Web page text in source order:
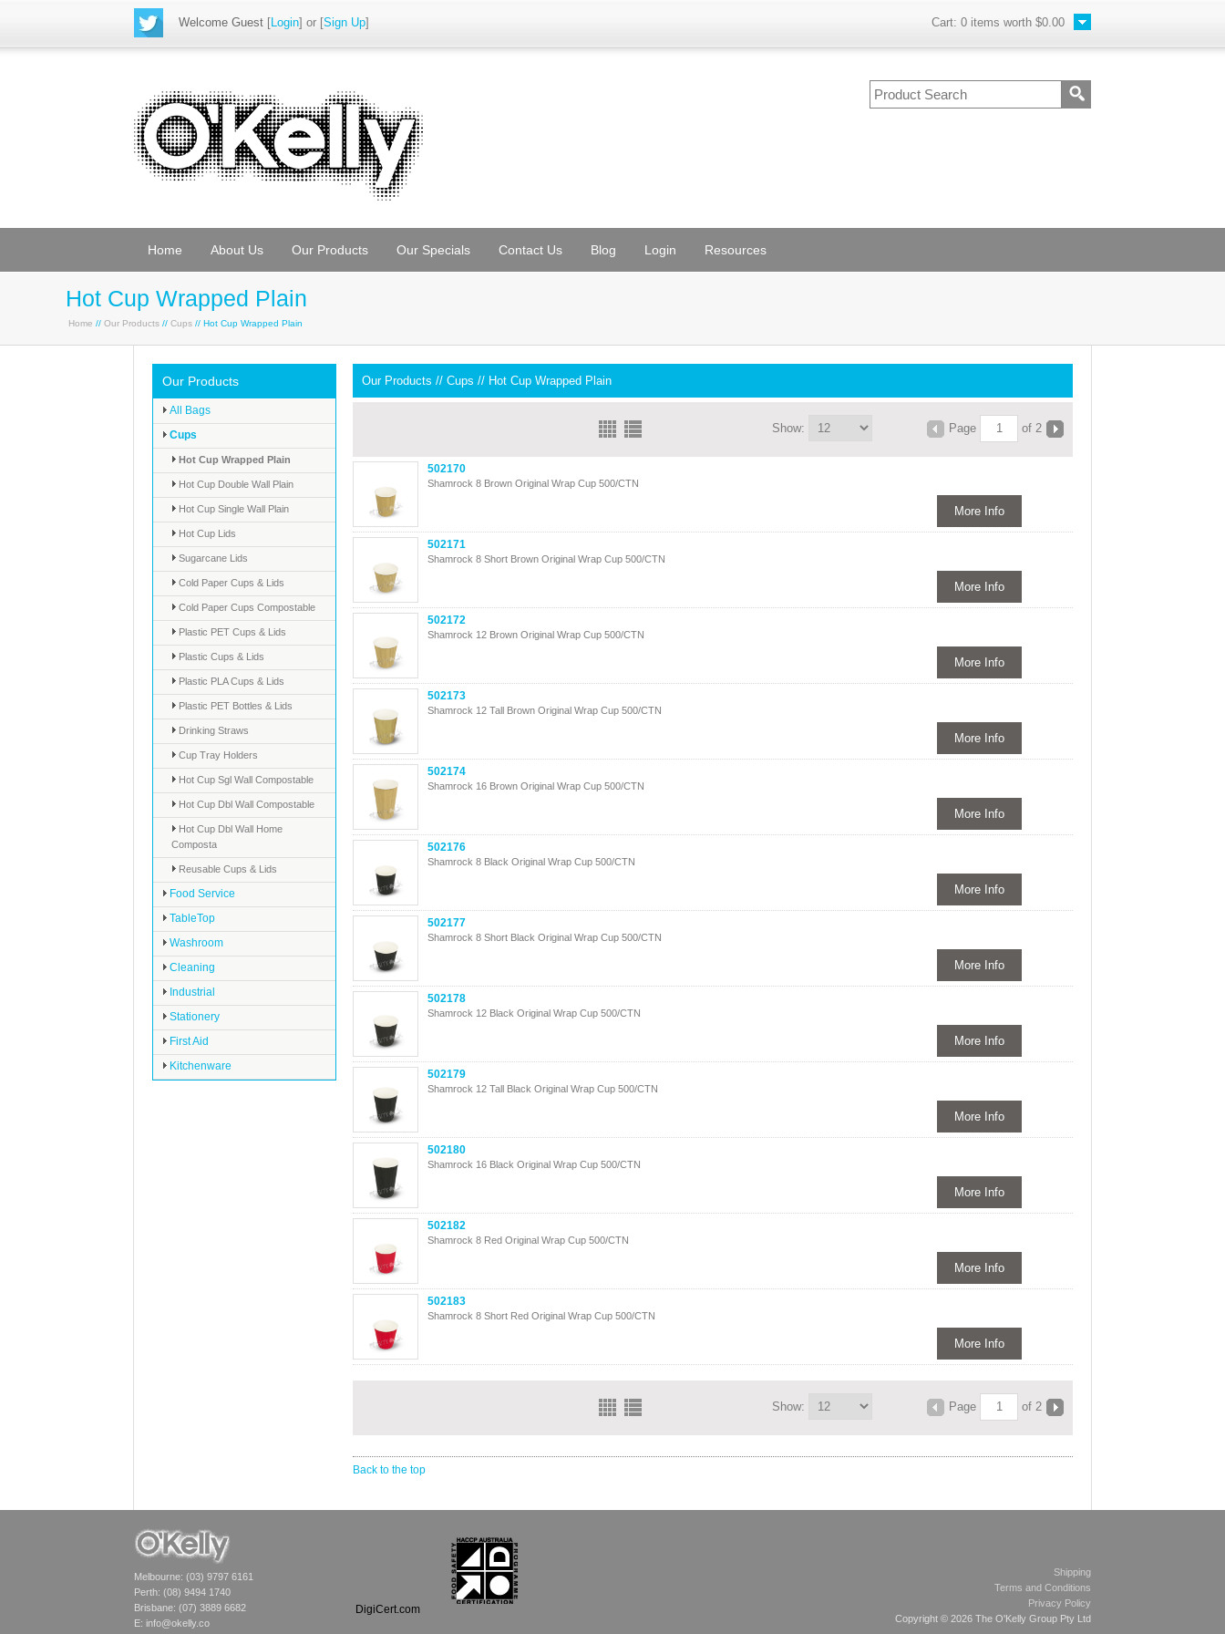
Welcome Guest [Login] or [Sign Up] Cart: 0 items worth $0.00
Home About Us Our Products Our Specials Contact Us Blog Login Resources
Hot Cup Wrapped Plain
Home // Our Products // Cups // Hot Cup Wrapped Plain
Our Products
All Bags
Cups
Hot Cup Wrapped Plain
Hot Cup Double Wall Plain
Hot Cup Single Wall Plain
Hot Cup Lids
Sugarcane Lids
Cold Paper Cups & Lids
Cold Paper Cups Compostable
Plastic PET Cups & Lids
Plastic Cups & Lids
Plastic PLA Cups & Lids
Plastic PET Bottles & Lids
Drinking Straws
Cup Tray Holders
Hot Cup Sgl Wall Compostable
Hot Cup Dbl Wall Compostable
Hot Cup Dbl Wall Home
Composta
Reusable Cups & Lids
Food Service
TableTop
Washroom
Cleaning
Industrial
Stationery
First Aid
Kitchenware
Our Products // Cups // Hot Cup Wrapped Plain
Show: Page of 2
502170
Shamrock 8 Brown Original Wrap Cup 500/CTN
More Info
502171
Shamrock 8 Short Brown Original Wrap Cup 500/CTN
More Info
502172
Shamrock 12 Brown Original Wrap Cup 500/CTN
More Info
502173
Shamrock 12 Tall Brown Original Wrap Cup 500/CTN
More Info
502174
Shamrock 16 Brown Original Wrap Cup 500/CTN
More Info
502176
Shamrock 8 Black Original Wrap Cup 500/CTN
More Info
502177
Shamrock 8 Short Black Original Wrap Cup 500/CTN
More Info
502178
Shamrock 12 Black Original Wrap Cup 500/CTN
More Info
502179
Shamrock 12 Tall Black Original Wrap Cup 500/CTN
More Info
502180
Shamrock 16 Black Original Wrap Cup 500/CTN
More Info
502182
Shamrock 8 Red Original Wrap Cup 500/CTN
More Info
502183
Shamrock 8 Short Red Original Wrap Cup 500/CTN
More Info
Show: Page of 2
Back to the top
Melbourne: (03) 9797 6161
Perth: (08) 9494 1740
Brisbane: (07) 3889 6682
E: info@okelly.co
DigiCert.com
Shipping
Terms and Conditions
Privacy Policy
Copyright © 2026 The O'Kelly Group Pty Ltd